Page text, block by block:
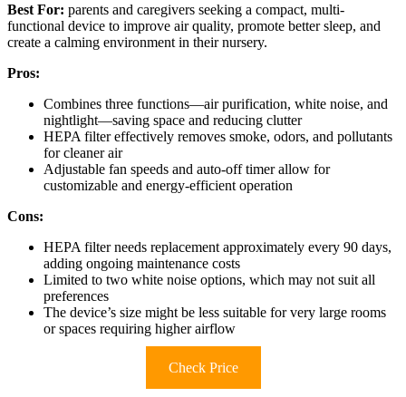
Best For: parents and caregivers seeking a compact, multi-
functional device to improve air quality, promote better sleep, and
create a calming environment in their nursery.
Pros:
Combines three functions—air purification, white noise, and
nightlight—saving space and reducing clutter
HEPA filter effectively removes smoke, odors, and pollutants
for cleaner air
Adjustable fan speeds and auto-off timer allow for
customizable and energy-efficient operation
Cons:
HEPA filter needs replacement approximately every 90 days,
adding ongoing maintenance costs
Limited to two white noise options, which may not suit all
preferences
The device’s size might be less suitable for very large rooms
or spaces requiring higher airflow
Check Price